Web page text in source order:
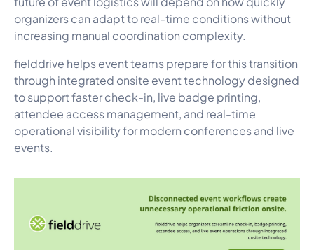
organizers can adapt to real-time conditions without
increasing manual coordination complexity.
fielddrive helps event teams prepare for this transition
through integrated onsite event technology designed
to support faster check-in, live badge printing,
attendee access management, and real-time
operational visibility for modern conferences and live
events.